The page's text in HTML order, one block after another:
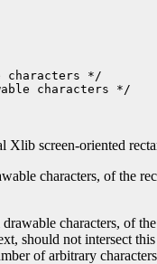
characters */
Xlib screen-oriented
characters, of the
characters, of
should not intersect
of arbitrary